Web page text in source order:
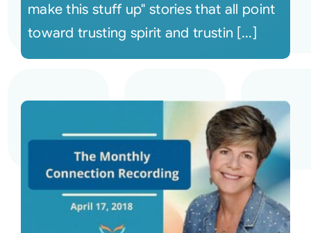
make this stuff up" stories that all point
toward trusting spirit and trustin [...]